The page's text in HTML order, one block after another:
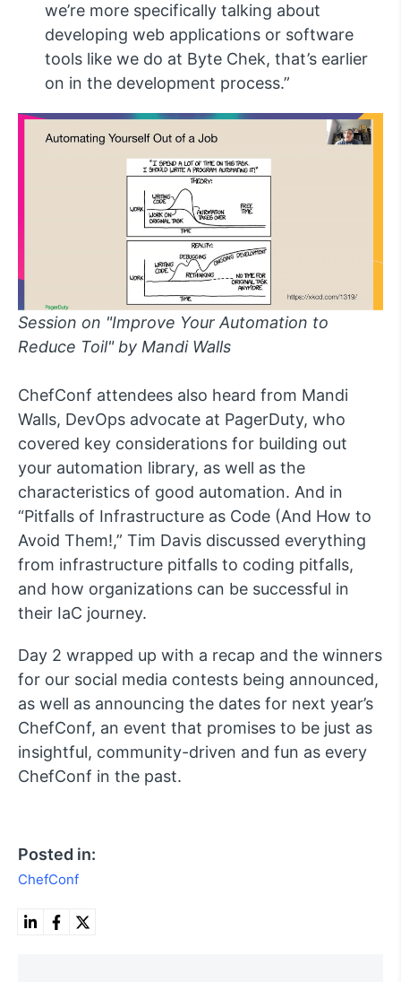
we’re more specifically talking about
developing web applications or software
tools like we do at Byte Chek, that’s earlier
on in the development process.”
Session on "Improve Your Automation to
Reduce Toil" by Mandi Walls
ChefConf attendees also heard from Mandi
Walls, DevOps advocate at PagerDuty, who
covered key considerations for building out
your automation library, as well as the
characteristics of good automation. And in
“Pitfalls of Infrastructure as Code (And How to
Avoid Them!,” Tim Davis discussed everything
from infrastructure pitfalls to coding pitfalls,
and how organizations can be successful in
their IaC journey.
Day 2 wrapped up with a recap and the winners
for our social media contests being announced,
as well as announcing the dates for next year’s
ChefConf, an event that promises to be just as
insightful, community-driven and fun as every
ChefConf in the past.
Posted in:
ChefConf